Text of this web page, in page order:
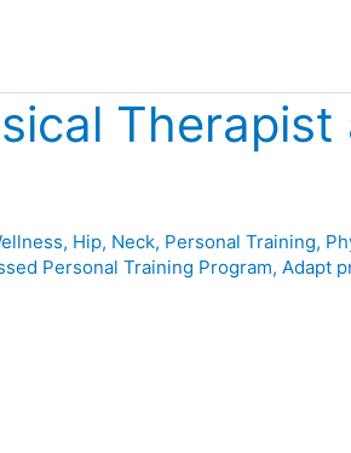
Therapist
, Hip, Neck, Personal Training,
Personal Training Program, Adapt